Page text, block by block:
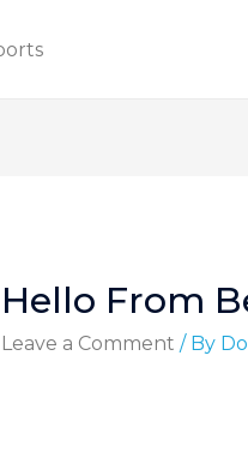
Hello From
Leave a Comment / By